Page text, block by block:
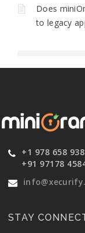
Does
to legacy
+1 978 658
+91 97178
STAY